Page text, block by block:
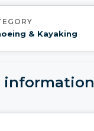
& Kayaking
information